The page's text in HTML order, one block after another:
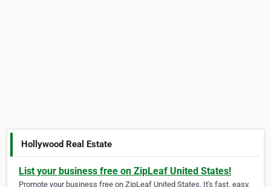
Hollywood Real Estate
List your business free on ZipLeaf United States!
Promote your business free on ZipLeaf United States. It's fast, easy,